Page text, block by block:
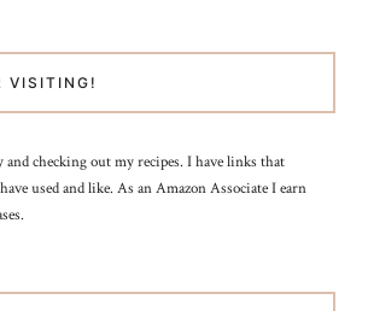
VISITING!
checking out my recipes. I have links that
used and like. As an Amazon Associate I earn